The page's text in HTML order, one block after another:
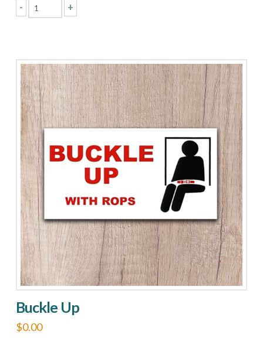
-
Go
On
The
Road
quantity
+
Buckle Up
$0.00